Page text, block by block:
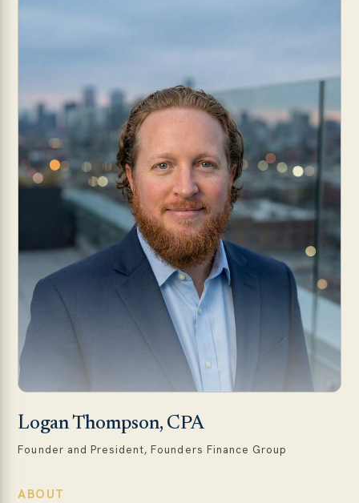
Logan Thompson, CPA
Founder and President, Founders Finance Group
ABOUT